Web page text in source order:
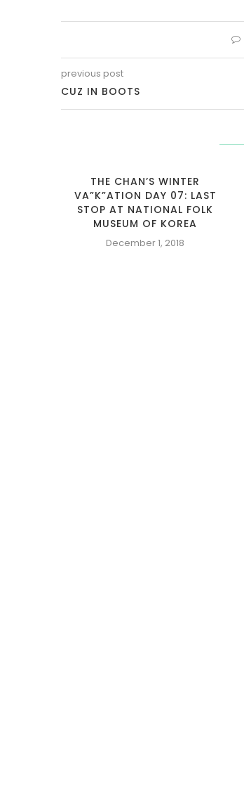
previous post
CUZ IN BOOTS
THE CHAN’S WINTER
VA”K”ATION DAY 07: LAST
STOP AT NATIONAL FOLK
MUSEUM OF KOREA
December 1, 2018